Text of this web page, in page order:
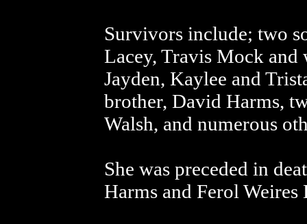
Survivors include; two
Lacey, Travis Mock and
Jayden, Kaylee and
brother, David Harms,
Walsh, and numerous
She was preceded in
Harms and Ferol Weires